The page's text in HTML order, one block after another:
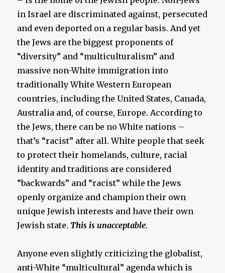
in Israel are discriminated against, persecuted
and even deported on a regular basis. And yet
the Jews are the biggest proponents of
“diversity” and “multiculturalism” and
massive non-White immigration into
traditionally White Western European
countries, including the United States, Canada,
Australia and, of course, Europe. According to
the Jews, there can be no White nations –
that’s “racist” after all. White people that seek
to protect their homelands, culture, racial
identity and traditions are considered
“backwards” and “racist” while the Jews
openly organize and champion their own
unique Jewish interests and have their own
Jewish state. This is unacceptable.
Anyone even slightly criticizing the globalist,
anti-White “multicultural” agenda which is